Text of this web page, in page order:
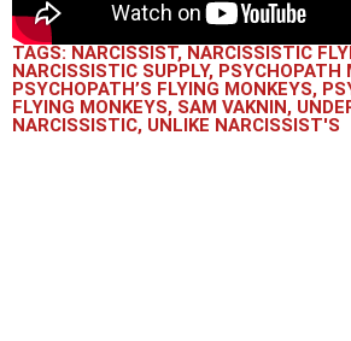
TAGS: NARCISSIST, NARCISSISTIC
NARCISSISTIC SUPPLY, PSYCHOPATH
PSYCHOPATH’S FLYING MONKEYS,
FLYING MONKEYS, SAM VAKNIN,
NARCISSISTIC, UNLIKE NARCISSIST'S